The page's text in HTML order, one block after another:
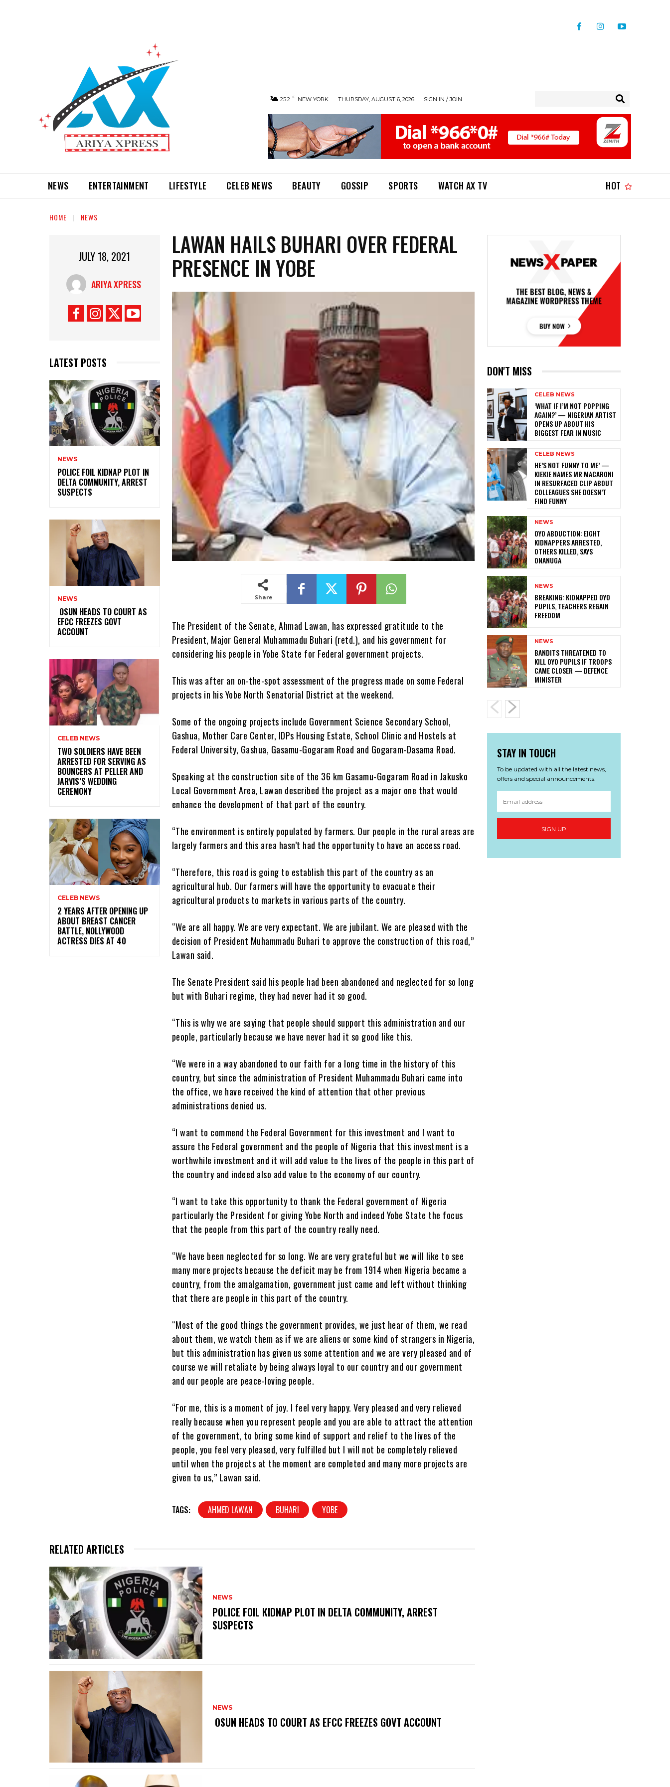
25.2 C NEW YORK THURSDAY, AUGUST 6, 2026 SIGN IN / JOIN
NEWS ENTERTAINMENT LIFESTYLE CELEB NEWS BEAUTY GOSSIP SPORTS WATCH AX TV HOT
HOME NEWS
JULY 18, 2021
ARIYA XPRESS
LATEST POSTS
NEWS
‎POLICE FOIL KIDNAP PLOT IN
DELTA COMMUNITY, ARREST
SUSPECTS
NEWS
‎ ‎OSUN HEADS TO COURT AS
EFCC FREEZES GOVT
ACCOUNT
CELEB NEWS
‎TWO SOLDIERS HAVE BEEN
ARRESTED FOR SERVING AS
BOUNCERS AT PELLER AND
JARVIS’S WEDDING
CEREMONY
CELEB NEWS
‎2 YEARS AFTER OPENING UP
ABOUT BREAST CANCER
BATTLE, NOLLYWOOD
ACTRESS DIES AT 40
LAWAN HAILS BUHARI OVER FEDERAL
PRESENCE IN YOBE
Share
The President of the Senate, Ahmad Lawan, has expressed gratitude to the
President, Major General Muhammadu Buhari (retd.), and his government for
considering his people in Yobe State for Federal government projects.
This was after an on-the-spot assessment of the progress made on some Federal
projects in his Yobe North Senatorial District at the weekend.
Some of the ongoing projects include Government Science Secondary School,
Gashua, Mother Care Center, IDPs Housing Estate, School Clinic and Hostels at
Federal University, Gashua, Gasamu-Gogaram Road and Gogaram-Dasama Road.
Speaking at the construction site of the 36 km Gasamu-Gogaram Road in Jakusko
Local Government Area, Lawan described the project as a major one that would
enhance the development of that part of the country.
“The environment is entirely populated by farmers. Our people in the rural areas are
largely farmers and this area hasn’t had the opportunity to have an access road.
“Therefore, this road is going to establish this part of the country as an
agricultural hub. Our farmers will have the opportunity to evacuate their
agricultural products to markets in various parts of the country.
“We are all happy. We are very expectant. We are jubilant. We are pleased with the
decision of President Muhammadu Buhari to approve the construction of this road,”
Lawan said.
The Senate President said his people had been abandoned and neglected for so long
but with Buhari regime, they had never had it so good.
“This is why we are saying that people should support this administration and our
people, particularly because we have never had it so good like this.
“We were in a way abandoned to our faith for a long time in the history of this
country, but since the administration of President Muhammadu Buhari came into
the office, we have received the kind of attention that other previous
administrations denied us.
“I want to commend the Federal Government for this investment and I want to
assure the Federal government and the people of Nigeria that this investment is a
worthwhile investment and it will add value to the lives of the people in this part of
the country and indeed also add value to the economy of our country.
“I want to take this opportunity to thank the Federal government of Nigeria
particularly the President for giving Yobe North and indeed Yobe State the focus
that the people from this part of the country really need.
“We have been neglected for so long. We are very grateful but we will like to see
many more projects because the deficit may be from 1914 when Nigeria became a
country, from the amalgamation, government just came and left without thinking
that there are people in this part of the country.
“Most of the good things the government provides, we just hear of them, we read
about them, we watch them as if we are aliens or some kind of strangers in Nigeria,
but this administration has given us some attention and we are very pleased and of
course we will retaliate by being always loyal to our country and our government
and our people are peace-loving people.
“For me, this is a moment of joy. I feel very happy. Very pleased and very relieved
really because when you represent people and you are able to attract the attention
of the government, to bring some kind of support and relief to the lives of the
people, you feel very pleased, very fulfilled but I will not be completely relieved
until when the projects at the moment are completed and many more projects are
given to us,” Lawan said.
TAGS: AHMED LAWAN BUHARI YOBE
RELATED ARTICLES
NEWS
‎POLICE FOIL KIDNAP PLOT IN DELTA COMMUNITY, ARREST
SUSPECTS
NEWS
‎ ‎OSUN HEADS TO COURT AS EFCC FREEZES GOVT ACCOUNT
DON'T MISS
CELEB NEWS
‎‘WHAT IF I’M NOT POPPING
AGAIN?’ — NIGERIAN ARTIST
OPENS UP ABOUT HIS
BIGGEST FEAR IN MUSIC
CELEB NEWS
HE’S NOT FUNNY TO ME’ —
KIEKIE NAMES MR MACARONI
IN RESURFACED CLIP ABOUT
COLLEAGUES SHE DOESN’T
FIND FUNNY
NEWS
‎OYO ABDUCTION: EIGHT
KIDNAPPERS ARRESTED,
OTHERS KILLED, SAYS
ONANUGA
NEWS
‎BREAKING: KIDNAPPED OYO
PUPILS, TEACHERS REGAIN
FREEDOM
NEWS
‎BANDITS THREATENED TO
KILL OYO PUPILS IF TROOPS
CAME CLOSER — DEFENCE
MINISTER
STAY IN TOUCH
To be updated with all the latest news,
offers and special announcements.
SIGN UP